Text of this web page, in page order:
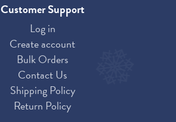
Customer Support
Log in
Create account
Bulk Orders
Contact Us
Shipping Policy
Return Policy